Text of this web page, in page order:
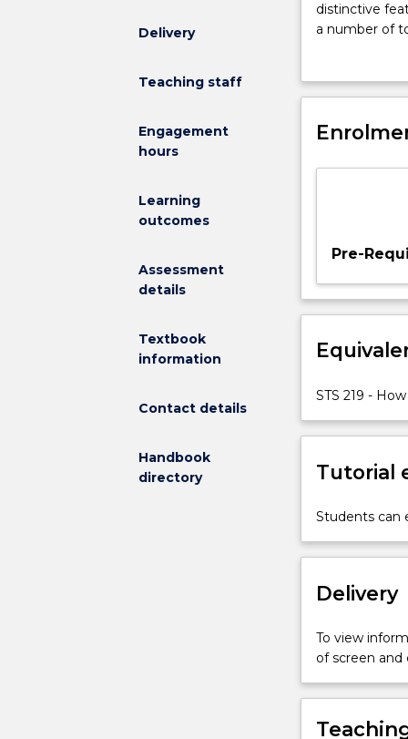
Delivery
Teaching staff
Engagement
hours
Learning
outcomes
Assessment
details
Textbook
information
Contact details
Handbook
directory
all
aware
societies
cultures
strongly
But
what
society
culture
shape
And
are
distinctive
of
culture
and
of
itself?
distinctive
a number of
limitations of
review in the
Pre-
STS 219 -
Tutorial
Students can
Delivery
To view
of screen